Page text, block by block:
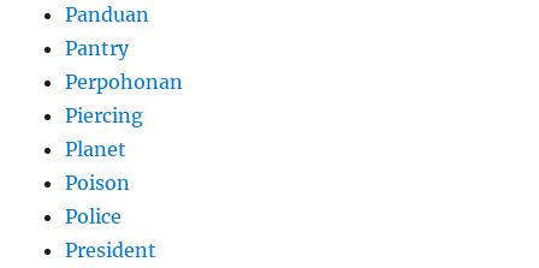
Panduan
Pantry
Perpohonan
Piercing
Planet
Poison
Police
President